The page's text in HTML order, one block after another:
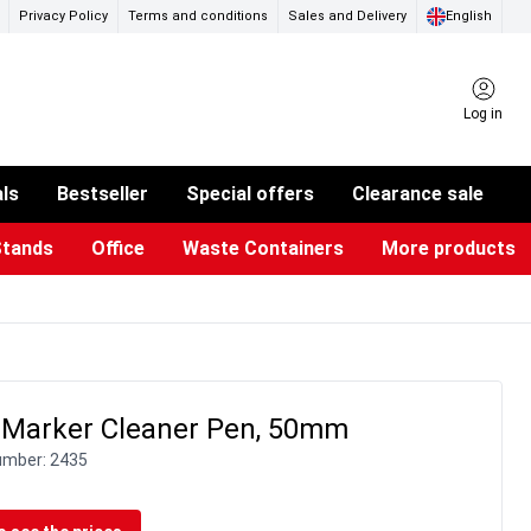
Privacy Policy Terms and conditions Sales and Delivery English
Log in
Bestseller Special offers Clearance sale
Office Waste Containers More products
Cleaner Pen, 50mm
2435